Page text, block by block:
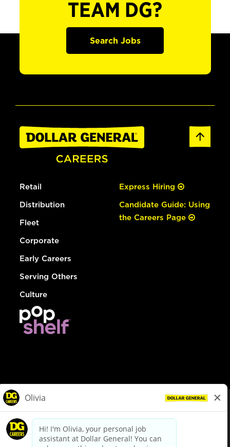
TEAM DG?
Search Jobs
Retail
Distribution
Fleet
Corporate
Early Careers
Serving Others
Culture
Express Hiring
Candidate Guide: Using
the Careers Page
dollargeneral.com|Privacy Policy|Terms & Conditions
Your Privacy Choices